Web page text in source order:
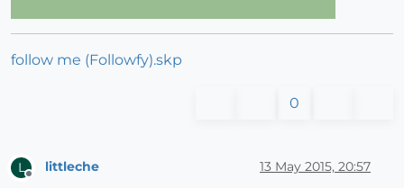
follow me (Followfy).skp
0
L littleche 13 May 2015, 20:57